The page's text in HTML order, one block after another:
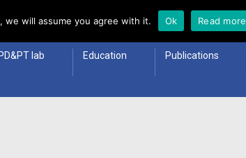
PD&PT lab Education Publications
will assume you agree with it. Ok Read more